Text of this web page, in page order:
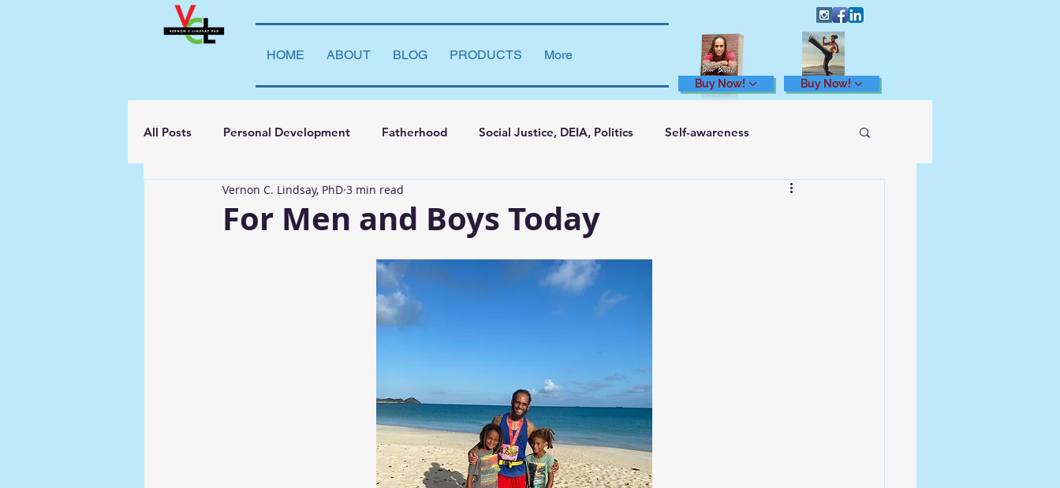
HOME ABOUT BLOG PRODUCTS More
Buy Now! Buy Now!
All Posts Personal Development Fatherhood Social Justice, DEIA, Politics Self-awareness
Student Leadership Teaching and Learning Health and Wellness
Dear Brother Film Reviews
For Men and Boys Today
Vernon C. Lindsay, PhD 3 min read